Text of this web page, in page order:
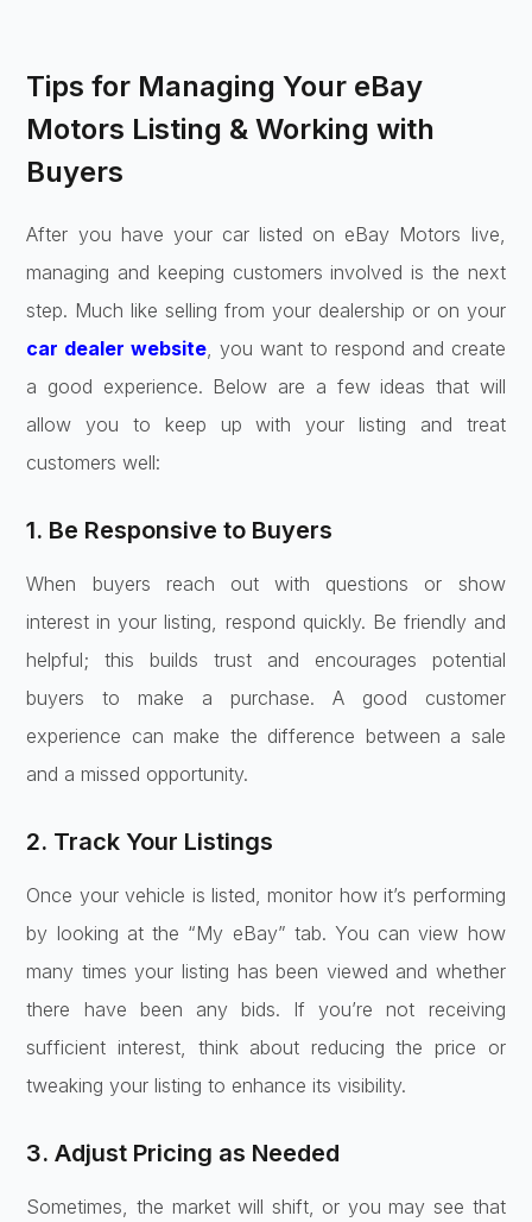
Tips for Managing Your eBay
Motors Listing & Working with
Buyers
After you have your car listed on eBay Motors live,
managing and keeping customers involved is the next
step. Much like selling from your dealership or on your
car dealer website , you want to respond and create
a good experience. Below are a few ideas that will
allow you to keep up with your listing and treat
customers well:
1. Be Responsive to Buyers
When buyers reach out with questions or show
interest in your listing, respond quickly. Be friendly and
helpful; this builds trust and encourages potential
buyers to make a purchase. A good customer
experience can make the difference between a sale
and a missed opportunity.
2. Track Your Listings
Once your vehicle is listed, monitor how it’s performing
by looking at the “My eBay” tab. You can view how
many times your listing has been viewed and whether
there have been any bids. If you’re not receiving
sufficient interest, think about reducing the price or
tweaking your listing to enhance its visibility.
3. Adjust Pricing as Needed
Sometimes, the market will shift, or you may see that